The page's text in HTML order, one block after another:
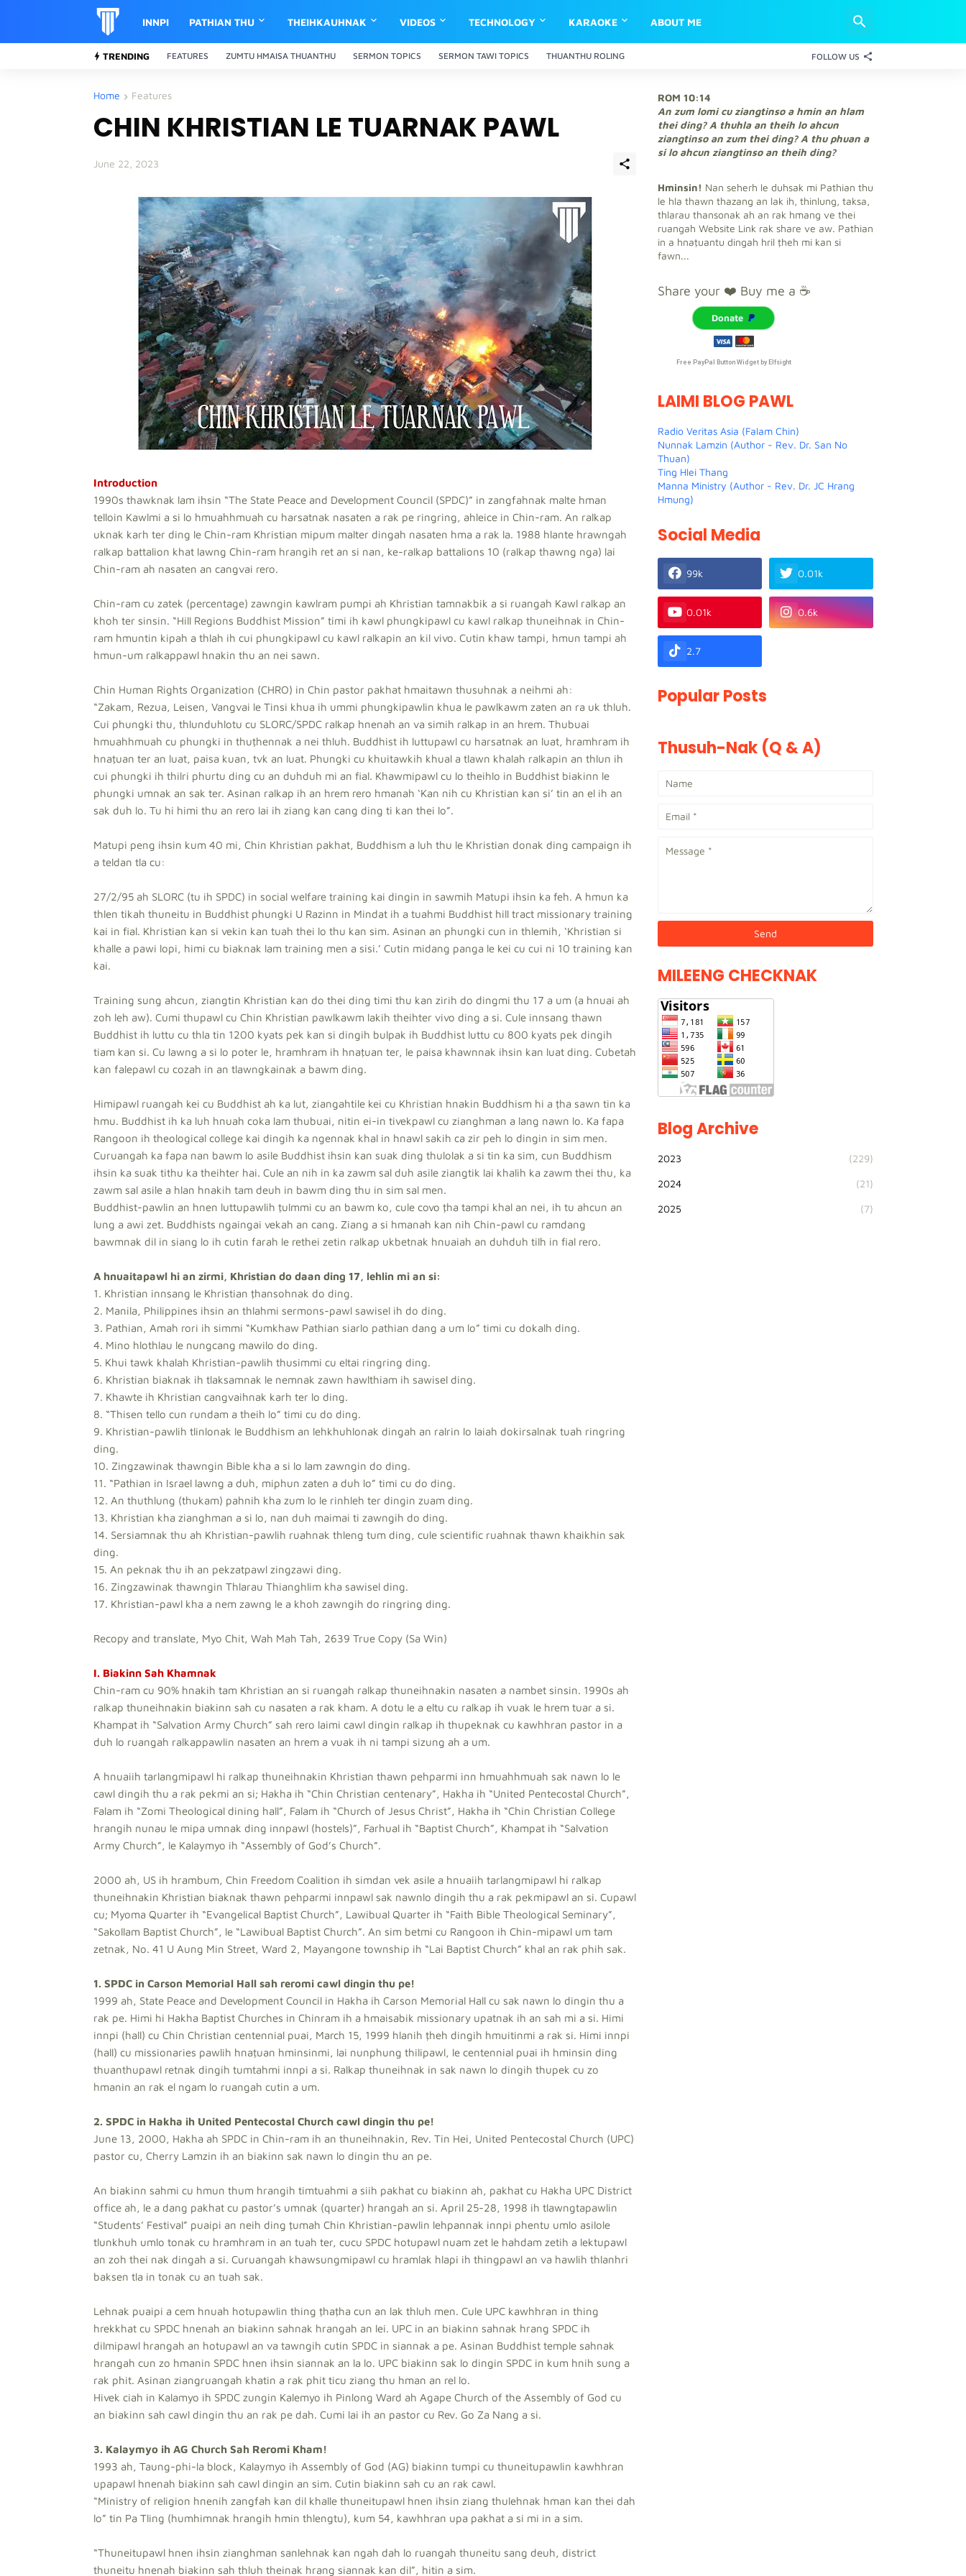
INNPI PATHIAN THU THEIHKAUHNAK VIDEOS TECHNOLOGY KARAOKE ABOUT ME
TRENDING FEATURES ZUMTU HMAISA THUANTHU SERMON TOPICS SERMON TAWI TOPICS THUANTHU ROLING FOLLOW US
Home Features
CHIN KHRISTIAN LE TUARNAK PAWL
June 22, 2023
Introduction
1990s thawknak lam ihsin “The State Peace and Development Council (SPDC)” in zangfahnak malte hman
telloin Kawlmi a si lo hmuahhmuah cu harsatnak nasaten a rak pe ringring, ahleice in Chin-ram. An ralkap
uknak karh ter ding le Chin-ram Khristian mipum malter dingah nasaten hma a rak la. 1988 hlante hrawngah
ralkap battalion khat lawng Chin-ram hrangih ret an si nan, ke-ralkap battalions 10 (ralkap thawng nga) lai
Chin-ram ah nasaten an cangvai rero.
Chin-ram cu zatek (percentage) zawngin kawlram pumpi ah Khristian tamnakbik a si ruangah Kawl ralkap an
khoh ter sinsin. “Hill Regions Buddhist Mission” timi ih kawl phungkipawl cu kawl ralkap thuneihnak in Chin-
ram hmuntin kipah a thlah ih cui phungkipawl cu kawl ralkapin an kil vivo. Cutin khaw tampi, hmun tampi ah
hmun-um ralkappawl hnakin thu an nei sawn.
Chin Human Rights Organization (CHRO) in Chin pastor pakhat hmaitawn thusuhnak a neihmi ah:
“Zakam, Rezua, Leisen, Vangvai le Tinsi khua ih ummi phungkipawlin khua le pawlkawm zaten an ra uk thluh.
Cui phungki thu, thlunduhlotu cu SLORC/SPDC ralkap hnenah an va simih ralkap in an hrem. Thubuai
hmuahhmuah cu phungki in thuṭhennak a nei thluh. Buddhist ih luttupawl cu harsatnak an luat, hramhram ih
hnaṭuan ter an luat, paisa kuan, tvk an luat. Phungki cu khuitawkih khual a tlawn khalah ralkapin an thlun ih
cui phungki ih thilri phurtu ding cu an duhduh mi an fial. Khawmipawl cu lo theihlo in Buddhist biakinn le
phungki umnak an sak ter. Asinan ralkap ih an hrem rero hmanah ‘Kan nih cu Khristian kan si’ tin an el ih an
sak duh lo. Tu hi himi thu an rero lai ih ziang kan cang ding ti kan thei lo”.
Matupi peng ihsin kum 40 mi, Chin Khristian pakhat, Buddhism a luh thu le Khristian donak ding campaign ih
a teldan tla cu:
27/2/95 ah SLORC (tu ih SPDC) in social welfare training kai dingin in sawmih Matupi ihsin ka feh. A hmun ka
thlen tikah thuneitu in Buddhist phungki U Razinn in Mindat ih a tuahmi Buddhist hill tract missionary training
kai in fial. Khristian kan si vekin kan tuah thei lo thu kan sim. Asinan an phungki cun in thlemih, ‘Khristian si
khalle a pawi lopi, himi cu biaknak lam training men a sisi.’ Cutin midang panga le kei cu cui ni 10 training kan
kai.
Training sung ahcun, ziangtin Khristian kan do thei ding timi thu kan zirih do dingmi thu 17 a um (a hnuai ah
zoh leh aw). Cumi thupawl cu Chin Khristian pawlkawm lakih theihter vivo ding a si. Cule innsang thawn
Buddhist ih luttu cu thla tin 1200 kyats pek kan si dingih bulpak ih Buddhist luttu cu 800 kyats pek dingih
tiam kan si. Cu lawng a si lo poter le, hramhram ih hnaṭuan ter, le paisa khawnnak ihsin kan luat ding. Cubetah
kan falepawl cu cozah in an tlawngkainak a bawm ding.
Himipawl ruangah kei cu Buddhist ah ka lut, ziangahtile kei cu Khristian hnakin Buddhism hi a ṭha sawn tin ka
hmu. Buddhist ih ka luh hnuah coka lam thubuai, nitin ei-in tivekpawl cu zianghman a lang nawn lo. Ka fapa
Rangoon ih theological college kai dingih ka ngennak khal in hnawl sakih ca zir peh lo dingin in sim men.
Curuangah ka fapa nan bawm lo asile Buddhist ihsin kan suak ding thulolak a si tin ka sim, cun Buddhism
ihsin ka suak tithu ka theihter hai. Cule an nih in ka zawm sal duh asile ziangtik lai khalih ka zawm thei thu, ka
zawm sal asile a hlan hnakih tam deuh in bawm ding thu in sim sal men.
Buddhist-pawlin an hnen luttupawlih ṭulmmi cu an bawm ko, cule covo ṭha tampi khal an nei, ih tu ahcun an
lung a awi zet. Buddhists ngaingai vekah an cang. Ziang a si hmanah kan nih Chin-pawl cu ramdang
bawmnak dil in siang lo ih cutin farah le rethei zetin ralkap ukbetnak hnuaiah an duhduh tilh in fial rero.
A hnuaitapawl hi an zirmi, Khristian do daan ding 17, lehlin mi an si:
1. Khristian innsang le Khristian ṭhansohnak do ding.
2. Manila, Philippines ihsin an thlahmi sermons-pawl sawisel ih do ding.
3. Pathian, Amah rori ih simmi “Kumkhaw Pathian siarlo pathian dang a um lo” timi cu dokalh ding.
4. Mino hlothlau le nungcang mawilo do ding.
5. Khui tawk khalah Khristian-pawlih thusimmi cu eltai ringring ding.
6. Khristian biaknak ih tlaksamnak le nemnak zawn hawlthiam ih sawisel ding.
7. Khawte ih Khristian cangvaihnak karh ter lo ding.
8. “Thisen tello cun rundam a theih lo” timi cu do ding.
9. Khristian-pawlih tlinlonak le Buddhism an lehkhuhlonak dingah an ralrin lo laiah dokirsalnak tuah ringring
ding.
10. Zingzawinak thawngin Bible kha a si lo lam zawngin do ding.
11. “Pathian in Israel lawng a duh, miphun zaten a duh lo” timi cu do ding.
12. An thuthlung (thukam) pahnih kha zum lo le rinhleh ter dingin zuam ding.
13. Khristian kha zianghman a si lo, nan duh maimai ti zawngih do ding.
14. Sersiamnak thu ah Khristian-pawlih ruahnak thleng tum ding, cule scientific ruahnak thawn khaikhin sak
ding.
15. An peknak thu ih an pekzatpawl zingzawi ding.
16. Zingzawinak thawngin Thlarau Thianghlim kha sawisel ding.
17. Khristian-pawl kha a nem zawng le a khoh zawngih do ringring ding.
Recopy and translate, Myo Chit, Wah Mah Tah, 2639 True Copy (Sa Win)
I. Biakinn Sah Khamnak
Chin-ram cu 90% hnakih tam Khristian an si ruangah ralkap thuneihnakin nasaten a nambet sinsin. 1990s ah
ralkap thuneihnakin biakinn sah cu nasaten a rak kham. A dotu le a eltu cu ralkap ih vuak le hrem tuar a si.
Khampat ih “Salvation Army Church” sah rero laimi cawl dingin ralkap ih thupeknak cu kawhhran pastor in a
duh lo ruangah ralkappawlin nasaten an hrem a vuak ih ni tampi sizung ah a um.
A hnuaiih tarlangmipawl hi ralkap thuneihnakin Khristian thawn pehparmi inn hmuahhmuah sak nawn lo le
cawl dingih thu a rak pekmi an si; Hakha ih “Chin Christian centenary”, Hakha ih “United Pentecostal Church”,
Falam ih “Zomi Theological dining hall”, Falam ih “Church of Jesus Christ”, Hakha ih “Chin Christian College
hrangih nunau le mipa umnak ding innpawl (hostels)”, Farhual ih “Baptist Church”, Khampat ih “Salvation
Army Church”, le Kalaymyo ih “Assembly of God’s Church”.
2000 ah, US ih hrambum, Chin Freedom Coalition ih simdan vek asile a hnuaiih tarlangmipawl hi ralkap
thuneihnakin Khristian biaknak thawn pehparmi innpawl sak nawnlo dingih thu a rak pekmipawl an si. Cupawl
cu; Myoma Quarter ih “Evangelical Baptist Church”, Lawibual Quarter ih “Faith Bible Theological Seminary”,
“Sakollam Baptist Church”, le “Lawibual Baptist Church”. An sim betmi cu Rangoon ih Chin-mipawl um tam
zetnak, No. 41 U Aung Min Street, Ward 2, Mayangone township ih “Lai Baptist Church” khal an rak phih sak.
1. SPDC in Carson Memorial Hall sah reromi cawl dingin thu pe!
1999 ah, State Peace and Development Council in Hakha ih Carson Memorial Hall cu sak nawn lo dingin thu a
rak pe. Himi hi Hakha Baptist Churches in Chinram ih a hmaisabik missionary upatnak ih an sah mi a si. Himi
innpi (hall) cu Chin Christian centennial puai, March 15, 1999 hlanih ṭheh dingih hmuitinmi a rak si. Himi innpi
(hall) cu missionaries pawlih hnaṭuan hminsinmi, lai nunphung thilipawl, le centennial puai ih hminsin ding
thuanthupawl retnak dingih tumtahmi innpi a si. Ralkap thuneihnak in sak nawn lo dingih thupek cu zo
hmanin an rak el ngam lo ruangah cutin a um.
2. SPDC in Hakha ih United Pentecostal Church cawl dingin thu pe!
June 13, 2000, Hakha ah SPDC in Chin-ram ih an thuneihnakin, Rev. Tin Hei, United Pentecostal Church (UPC)
pastor cu, Cherry Lamzin ih an biakinn sak nawn lo dingin thu an pe.
An biakinn sahmi cu hmun thum hrangih timtuahmi a siih pakhat cu biakinn ah, pakhat cu Hakha UPC District
office ah, le a dang pakhat cu pastor’s umnak (quarter) hrangah an si. April 25-28, 1998 ih tlawngtapawlin
“Students’ Festival” puaipi an neih ding ṭumah Chin Khristian-pawlin lehpannak innpi phentu umlo asilole
tlunkhuh umlo tonak cu hramhram in an tuah ter, cucu SPDC hotupawl nuam zet le hahdam zetih a lektupawl
an zoh thei nak dingah a si. Curuangah khawsungmipawl cu hramlak hlapi ih thingpawl an va hawlih thlanhri
baksen tla in tonak cu an tuah sak.
Lehnak puaipi a cem hnuah hotupawlin thing ṭhaṭha cun an lak thluh men. Cule UPC kawhhran in thing
hrekkhat cu SPDC hnenah an biakinn sahnak hrangah an lei. UPC in an biakinn sahnak hrang SPDC ih
dilmipawl hrangah an hotupawl an va tawngih cutin SPDC in siannak a pe. Asinan Buddhist temple sahnak
hrangah cun zo hmanin SPDC hnen ihsin siannak an la lo. UPC biakinn sak lo dingin SPDC in kum hnih sung a
rak phit. Asinan ziangruangah khatin a rak phit ticu ziang thu hman an rel lo.
Hivek ciah in Kalamyo ih SPDC zungin Kalemyo ih Pinlong Ward ah Agape Church of the Assembly of God cu
an biakinn sah cawl dingin thu an rak pe dah. Cumi lai ih an pastor cu Rev. Go Za Nang a si.
3. Kalaymyo ih AG Church Sah Reromi Kham!
1993 ah, Taung-phi-la block, Kalaymyo ih Assembly of God (AG) biakinn tumpi cu thuneitupawlin kawhhran
upapawl hnenah biakinn sah cawl dingin an sim. Cutin biakinn sah cu an rak cawl.
“Ministry of religion hnenih zangfah kan dil khalle thuneitupawl hnen ihsin ziang thulehnak hman kan thei dah
lo” tin Pa Tling (humhimnak hrangih hmin thlengtu), kum 54, kawhhran upa pakhat a si mi in a sim.
“Thuneitupawl hnen ihsin zianghman sanlehnak kan ngah dah lo ruangah thuneitu sang deuh, district
thuneitu hnenah biakinn sah thluh theinak hrang siannak kan dil”, hitin a sim.
ROM 10:14
An zum lomi cu ziangtinso a hmin an hlam
thei ding? A thuhla an theih lo ahcun
ziangtinso an zum thei ding? A thu phuan a
si lo ahcun ziangtinso an theih ding?
Hminsin! Nan seherh le duhsak mi Pathian thu
le hla thawn thazang an lak ih, thinlung, taksa,
thlarau thansonak ah an rak hmang ve thei
ruangah Website Link rak share ve aw. Pathian
in a hnaṭuantu dingah hril ṭheh mi kan si
fawn...
Share your ❤️ Buy me a ☕
Donate
Free PayPal Button Widget by Elfsight
LAIMI BLOG PAWL
Radio Veritas Asia (Falam Chin)
Nunnak Lamzin (Author - Rev. Dr. San No
Thuan)
Ting Hlei Thang
Manna Ministry (Author - Rev. Dr. JC Hrang
Hmung)
Social Media
99k 0.01k
0.01k 0.6k
2.7
Popular Posts
Thusuh-Nak (Q & A)
MILEENG CHECKNAK
Blog Archive
2023 (229)
2024 (21)
2025 (7)